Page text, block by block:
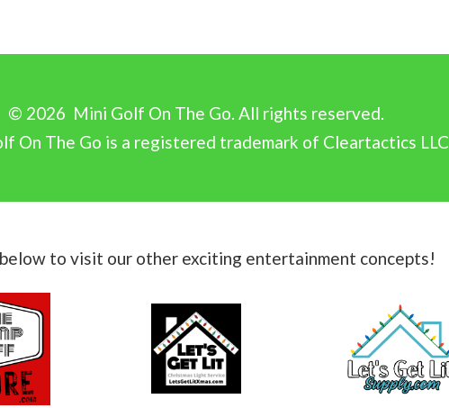
© 2026 Mini Golf On The Go. All rights reserved.
On The Go is a registered trademark of Cleartactics LLC
to visit our other exciting entertainment concepts!